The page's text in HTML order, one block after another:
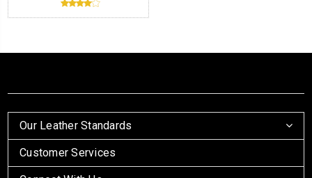
Our Leather Standards
Customer Services